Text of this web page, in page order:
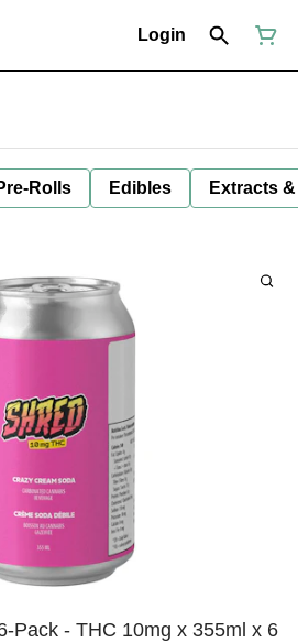
Login
Rolls Edibles Extracts
Pack - THC 10mg x 355ml x 6